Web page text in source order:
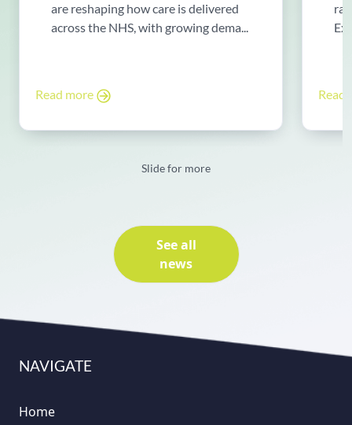
are reshaping how care is delivered
across the NHS, with growing dema...
Read more Read
Slide for more
See all
news
NAVIGATE
Home